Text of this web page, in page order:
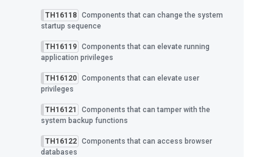
TH16118 Components that can change the system
startup sequence
TH16119 Components that can elevate running
application privileges
TH16120 Components that can elevate user
privileges
TH16121
Components that can tamper with the
system backup functions
TH16122 Components that can access browser
databases